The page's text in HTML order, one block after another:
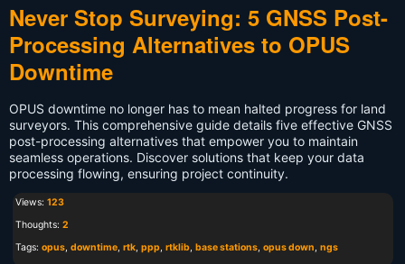
Never Stop Surveying: 5 GNSS Post-
Processing Alternatives to OPUS
Downtime
OPUS downtime no longer has to mean halted progress for land
surveyors. This comprehensive guide details five effective GNSS
post-processing alternatives that empower you to maintain
seamless operations. Discover solutions that keep your data
processing flowing, ensuring project continuity.
Views: 123
Thoughts: 2
Tags: opus, downtime, rtk, ppp, rtklib, base stations, opus down, ngs